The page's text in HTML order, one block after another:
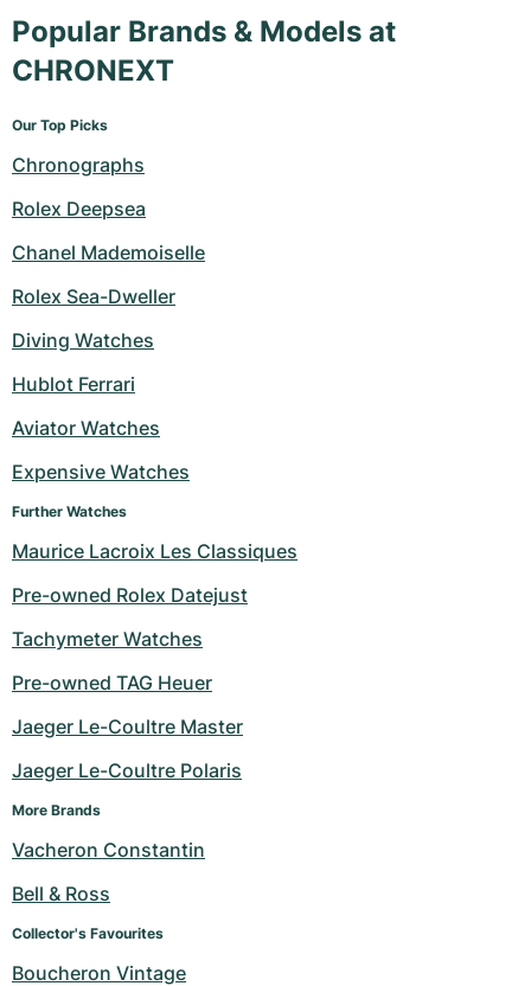
Popular Brands & Models at
CHRONEXT
Our Top Picks
Chronographs
Rolex Deepsea
Chanel Mademoiselle
Rolex Sea-Dweller
Diving Watches
Hublot Ferrari
Aviator Watches
Expensive Watches
Further Watches
Maurice Lacroix Les Classiques
Pre-owned Rolex Datejust
Tachymeter Watches
Pre-owned TAG Heuer
Jaeger Le-Coultre Master
Jaeger Le-Coultre Polaris
More Brands
Vacheron Constantin
Bell & Ross
Collector's Favourites
Boucheron Vintage